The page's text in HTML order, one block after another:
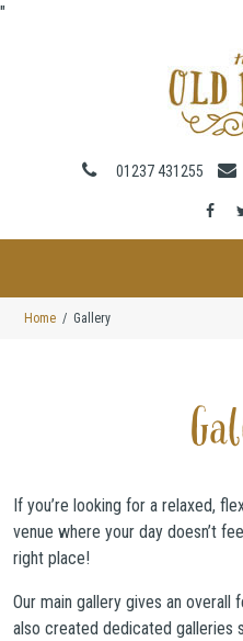
"
01237 431255
Home Gallery
If you’re looking for a relaxed,
venue where your day doesn’t
right place!
Our main gallery gives an overall
also created dedicated galleries